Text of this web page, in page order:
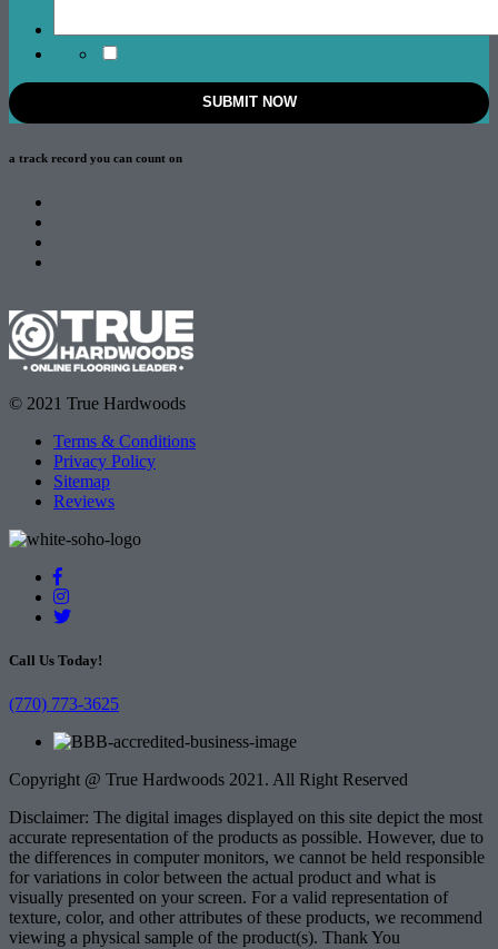
a track record you can count on
© 2021 True Hardwoods
Terms & Conditions
Privacy Policy
Sitemap
Reviews
Call Us Today!
(770) 773-3625
Copyright @ True Hardwoods 2021. All Right Reserved
Disclaimer: The digital images displayed on this site depict the most
accurate representation of the products as possible. However, due to
the differences in computer monitors, we cannot be held responsible
for variations in color between the actual product and what is
visually presented on your screen. For a valid representation of
texture, color, and other attributes of these products, we recommend
viewing a physical sample of the product(s). Thank You